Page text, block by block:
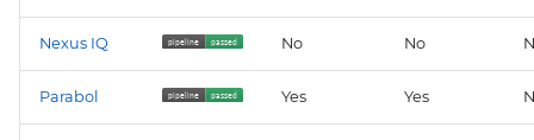
Nexus IQ No No
Parabol Yes Yes